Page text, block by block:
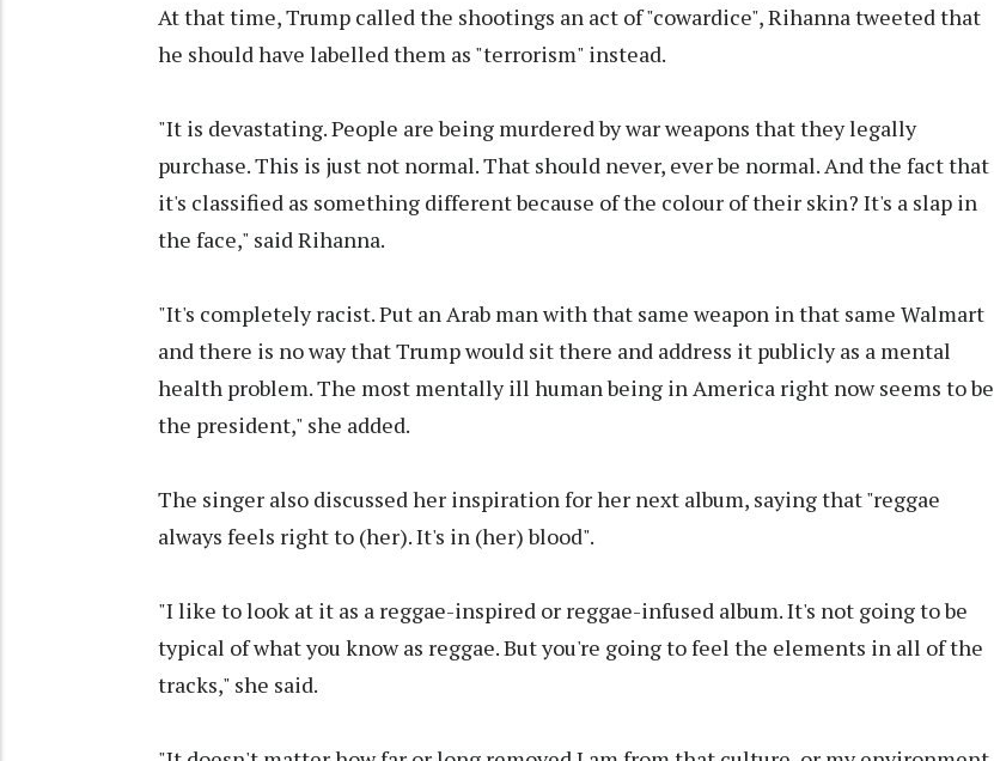
At that time, Trump called the shootings an act of "cowardice", Rihanna tweeted that
he should have labelled them as "terrorism" instead.
"It is devastating. People are being murdered by war weapons that they legally
purchase. This is just not normal. That should never, ever be normal. And the fact that
it's classified as something different because of the colour of their skin? It's a slap in
the face," said Rihanna.
"It's completely racist. Put an Arab man with that same weapon in that same Walmart
and there is no way that Trump would sit there and address it publicly as a mental
health problem. The most mentally ill human being in America right now seems to be
the president," she added.
The singer also discussed her inspiration for her next album, saying that "reggae
always feels right to (her). It's in (her) blood".
"I like to look at it as a reggae-inspired or reggae-infused album. It's not going to be
typical of what you know as reggae. But you're going to feel the elements in all of the
tracks," she said.